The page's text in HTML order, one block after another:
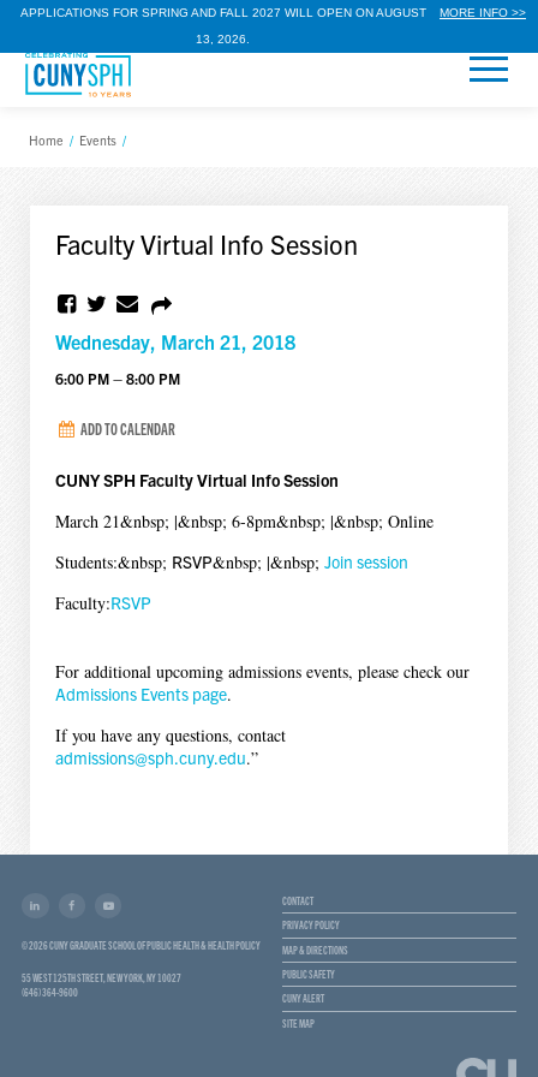
APPLICATIONS FOR SPRING AND FALL 2027 WILL OPEN ON AUGUST
13, 2026.
MORE INFO >>
Home / Events /
Faculty Virtual Info Session
Wednesday, March 21, 2018
6:00 PM – 8:00 PM
ADD TO CALENDAR
CUNY SPH Faculty Virtual Info Session
March 21&nbsp; |&nbsp; 6-8pm&nbsp; |&nbsp; Online
Students:&nbsp; RSVP&nbsp; |&nbsp; Join session
Faculty:RSVP
For additional upcoming admissions events, please check our
Admissions Events page.
If you have any questions, contact
admissions@sph.cuny.edu.”
© 2026 CUNY GRADUATE SCHOOL OF PUBLIC HEALTH & HEALTH POLICY
55 WEST 125TH STREET, NEW YORK, NY 10027
(646) 364-9600
CONTACT
PRIVACY POLICY
MAP & DIRECTIONS
PUBLIC SAFETY
CUNY ALERT
SITE MAP